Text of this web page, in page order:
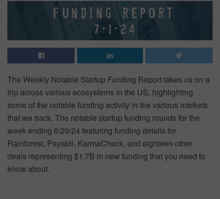
The Weekly Notable Startup Funding Report takes us on a
trip across various ecosystems in the US, highlighting
some of the notable funding activity in the various markets
that we track. The notable startup funding rounds for the
week ending 6/29/24 featuring funding details for
Rainforest, Payabli, KarmaCheck, and eighteen other
deals representing $1.7B in new funding that you need to
know about.